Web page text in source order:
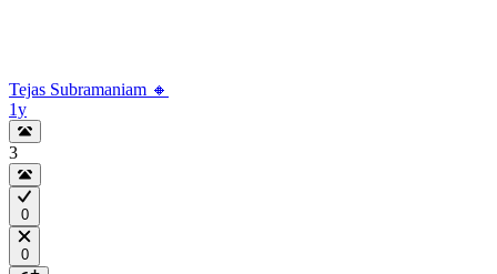
Tejas Subramaniam 🔸
1y
3
0
0